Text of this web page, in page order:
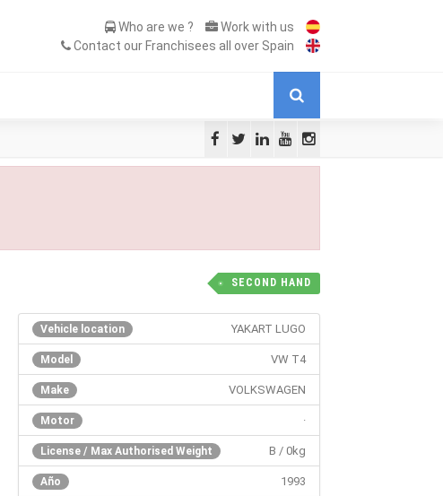
Who are we ?
Work with us
Contact our Franchisees all over Spain
SECOND HAND
Vehicle location YAKART LUGO
Model VW T4
Make VOLKSWAGEN
Motor ·
License / Max Authorised Weight B / 0kg
Año 1993